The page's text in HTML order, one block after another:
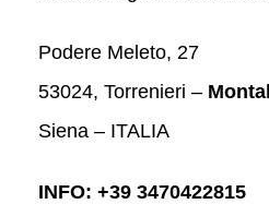
Podere Meleto, 27
53024, Torrenieri –
Siena – ITALIA
INFO: +39 3470422815